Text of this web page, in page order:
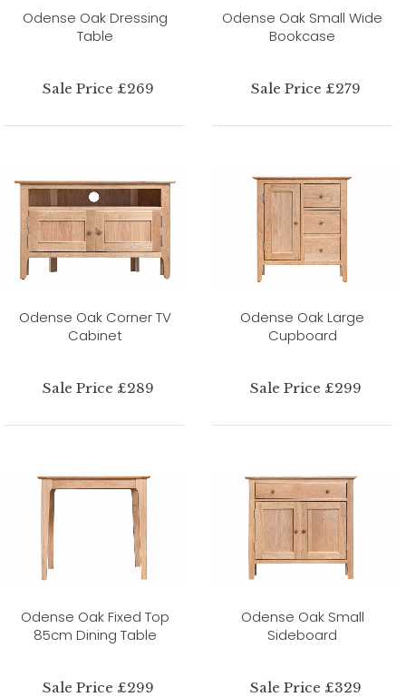
Odense Oak Dressing
Table
Sale Price £269
Odense Oak Small Wide
Bookcase
Sale Price £279
Odense Oak Corner TV
Cabinet
Sale Price £289
Odense Oak Large
Cupboard
Sale Price £299
Odense Oak Fixed Top
85cm Dining Table
Sale Price £299
Odense Oak Small
Sideboard
Sale Price £329